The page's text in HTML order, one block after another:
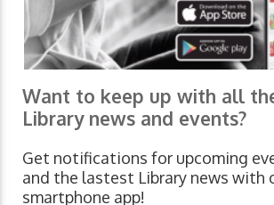
Want to keep up with all
Library news and events?
Get notifications for upcoming
and the lastest Library news with
smartphone app!